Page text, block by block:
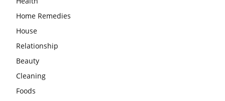
Home Remedies
House
Relationship
Beauty
Cleaning
Foods